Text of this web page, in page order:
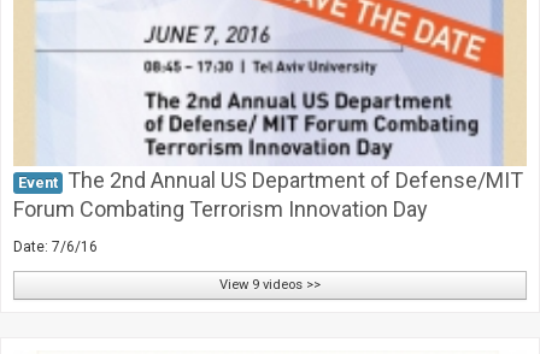
Event The 2nd Annual US Department of Defense/MIT
Forum Combating Terrorism Innovation Day
Date: 7/6/16
View 9 videos >>